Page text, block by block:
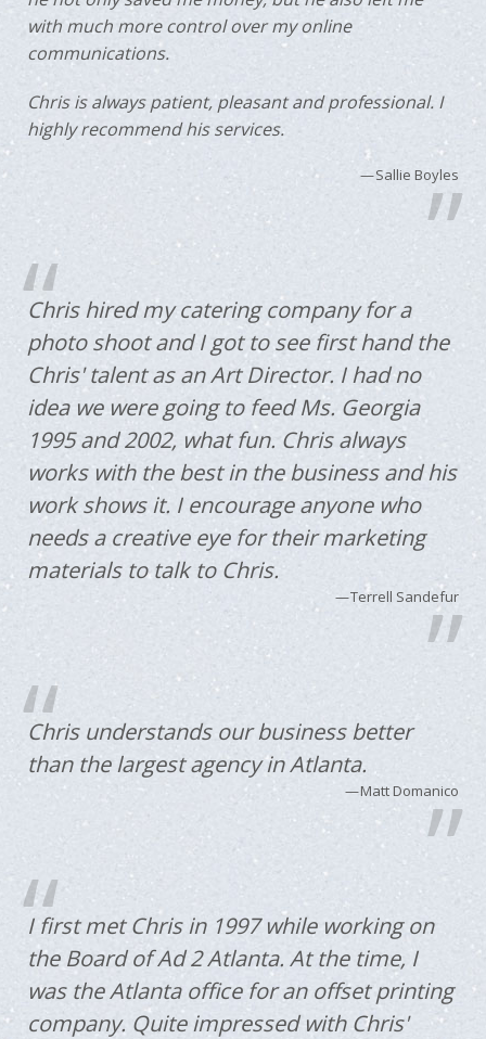
with much more control over my online
communications.
Chris is always patient, pleasant and professional. I
highly recommend his services.
Sallie Boyles
Chris hired my catering company for a
photo shoot and I got to see first hand the
Chris' talent as an Art Director. I had no
idea we were going to feed Ms. Georgia
1995 and 2002, what fun. Chris always
works with the best in the business and his
work shows it. I encourage anyone who
needs a creative eye for their marketing
materials to talk to Chris.
Terrell Sandefur
Chris understands our business better
than the largest agency in Atlanta.
Matt Domanico
I first met Chris in 1997 while working on
the Board of Ad 2 Atlanta. At the time, I
was the Atlanta office for an offset printing
company. Quite impressed with Chris'